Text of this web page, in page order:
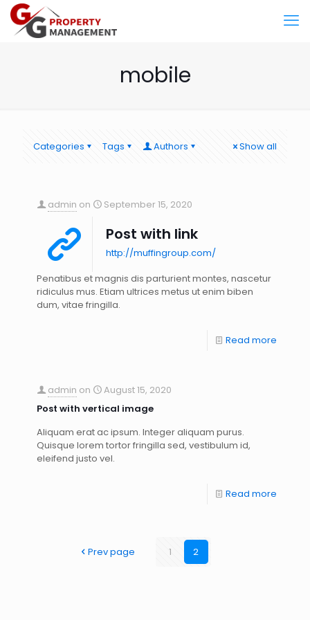
mobile
Categories Tags Authors Show all
admin on September 15, 2020
Post with link
http://muffingroup.com/
Penatibus et magnis dis parturient montes, nascetur
ridiculus mus. Etiam ultrices metus ut enim biben
dum, vitae fringilla.
Read more
admin on
August 15, 2020
Post with vertical image
Aliquam erat ac ipsum. Integer aliquam purus.
Quisque lorem tortor fringilla sed, vestibulum id,
eleifend justo vel.
Read more
Prev page 1 2